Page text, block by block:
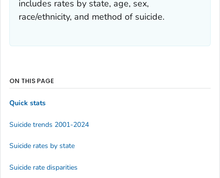
includes rates by state, age, sex,
race/ethnicity, and method of suicide.
ON THIS PAGE
Quick stats
Suicide trends 2001-2024
Suicide rates by state
Suicide rate disparities